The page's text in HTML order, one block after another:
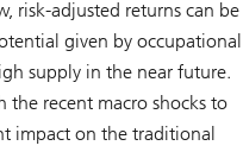
risk-adjusted returns can be
given by occupational
supply in the near future.
the recent macro shocks to
impact on the traditional